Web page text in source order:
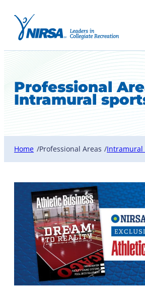
Professional
Intramural
Home /Professional Areas /Intramural